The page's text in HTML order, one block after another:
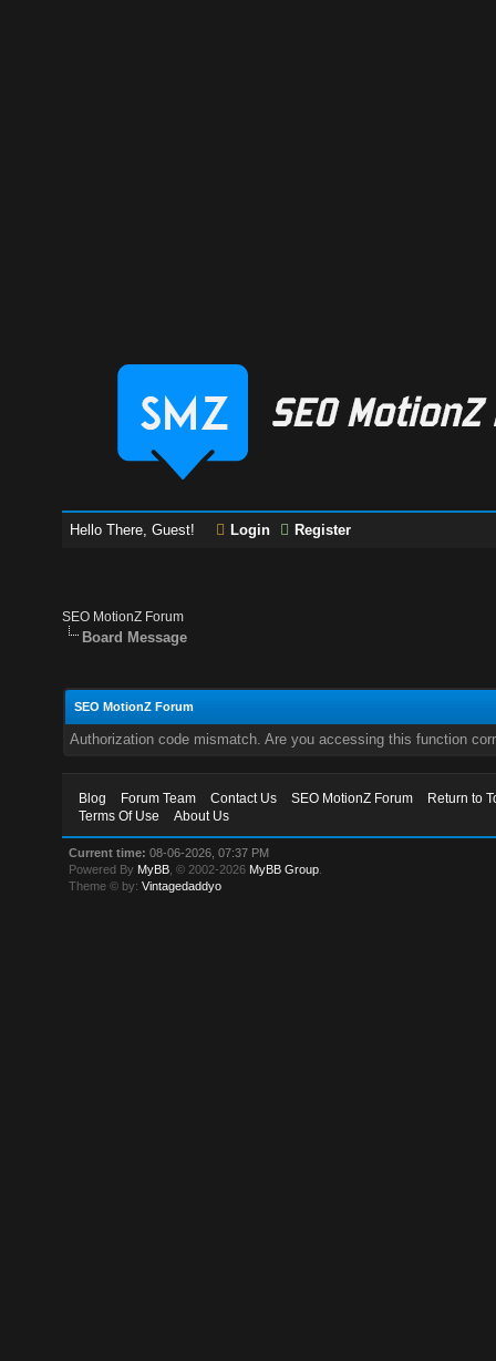
Hello There, Guest! Login Register
SEO MotionZ Forum
Board Message
SEO MotionZ Forum
Authorization code mismatch. Are you accessing this function
Blog Forum Team Contact Us SEO MotionZ Forum
Return to
Terms Of Use
About Us
Current time: 08-06-2026, 07:37 PM
Powered By MyBB , © 2002-2026 MyBB Group
Theme © by:Vintagedaddyo